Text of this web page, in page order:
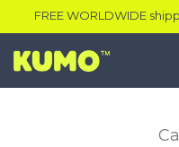
FREE WORLDWIDE